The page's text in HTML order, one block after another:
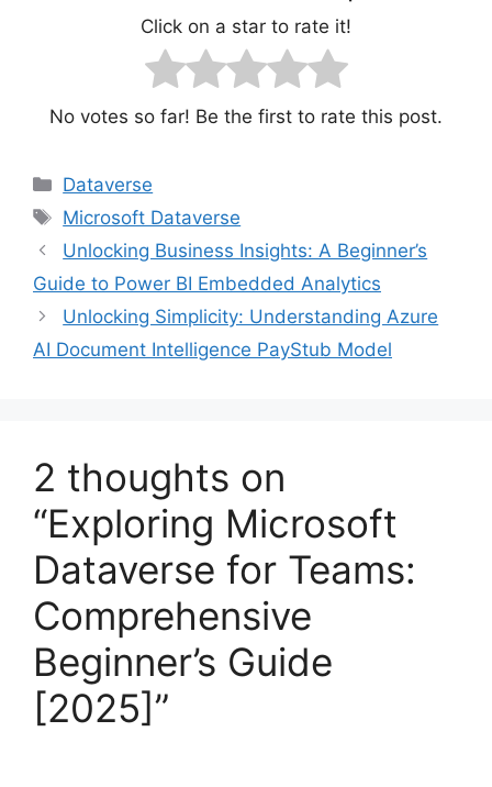
Click on a star to rate it!
No votes so far! Be the first to rate this post.
Categories
Dataverse
Tags
Microsoft Dataverse
Unlocking Business Insights: A Beginner’s
Guide to Power BI Embedded Analytics
Unlocking Simplicity: Understanding Azure
AI Document Intelligence PayStub Model
2 thoughts on
“Exploring Microsoft
Dataverse for Teams:
Comprehensive
Beginner’s Guide
[2025]”